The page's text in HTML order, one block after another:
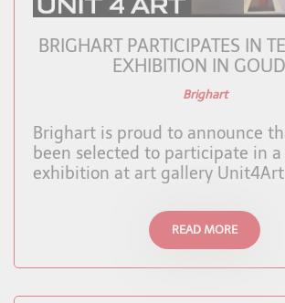
BRIGHART PARTICIPATES IN
EXHIBITION IN
Brighart
Brighart is proud to announce
been selected to participate in a
exhibition at art gallery Unit4Art
READ MORE